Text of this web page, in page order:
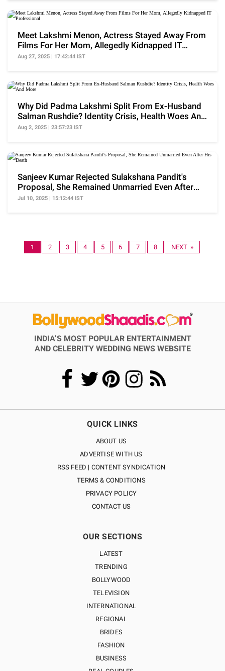
Meet Lakshmi Menon, Actress Stayed Away From
Films For Her Mom, Allegedly Kidnapped IT
Professional
Aug 27, 2025 | 17:42:44 IST
Why Did Padma Lakshmi Split From Ex-Husband
Salman Rushdie? Identity Crisis, Health Woes And
More
Aug 2, 2025 | 23:57:23 IST
Sanjeev Kumar Rejected Sulakshana Pandit's
Proposal, She Remained Unmarried Even After
His Death
Jul 10, 2025 | 15:12:44 IST
1 2 3 4 5 6 7 8 NEXT »
INDIA’S MOST POPULAR ENTERTAINMENT
AND CELEBRITY WEDDING NEWS WEBSITE
QUICK LINKS
ABOUT US
ADVERTISE WITH US
RSS FEED | CONTENT SYNDICATION
TERMS & CONDITIONS
PRIVACY POLICY
CONTACT US
OUR SECTIONS
LATEST
TRENDING
BOLLYWOOD
TELEVISION
INTERNATIONAL
REGIONAL
BRIDES
FASHION
BUSINESS